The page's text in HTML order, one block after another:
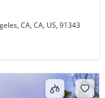
CA, CA, US, 91343